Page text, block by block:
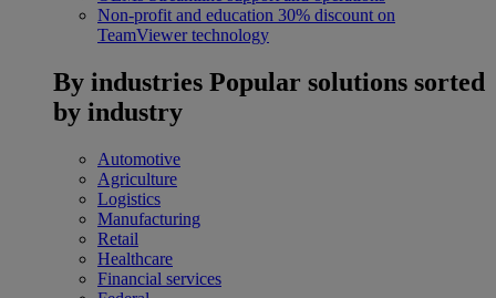
Non-profit and education 30% discount on
TeamViewer technology
By industries Popular solutions sorted
by industry
Automotive
Agriculture
Logistics
Manufacturing
Retail
Healthcare
Financial services